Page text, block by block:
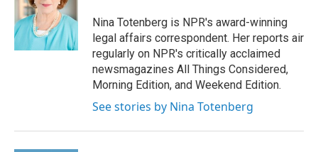
Nina Totenberg is NPR's award-winning
legal affairs correspondent. Her reports air
regularly on NPR's critically acclaimed
newsmagazines All Things Considered,
Morning Edition, and Weekend Edition.
See stories by Nina Totenberg